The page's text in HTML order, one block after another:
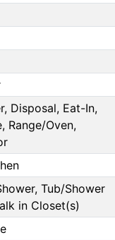
Disposal, Eat-In,
Range/Oven,
Tub/Shower
in Closet(s)